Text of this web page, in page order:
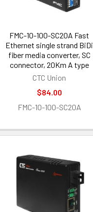
FMC-10-100-SC20A Fast
Ethernet single strand BiDi
fiber media converter, SC
connector, 20Km A type
CTC Union
$84.00
FMC-10-100-SC20A